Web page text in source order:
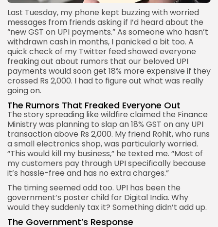
Last Tuesday, my phone kept buzzing with worried
messages from friends asking if I’d heard about the
“new GST on UPI payments.” As someone who hasn’t
withdrawn cash in months, I panicked a bit too. A
quick check of my Twitter feed showed everyone
freaking out about rumors that our beloved UPI
payments would soon get 18% more expensive if they
crossed Rs 2,000. I had to figure out what was really
going on.
The Rumors That Freaked Everyone Out
The story spreading like wildfire claimed the Finance
Ministry was planning to slap an 18% GST on any UPI
transaction above Rs 2,000. My friend Rohit, who runs
a small electronics shop, was particularly worried.
“This would kill my business,” he texted me. “Most of
my customers pay through UPI specifically because
it’s hassle-free and has no extra charges.”
The timing seemed odd too. UPI has been the
government’s poster child for Digital India. Why
would they suddenly tax it? Something didn’t add up.
The Government’s Response